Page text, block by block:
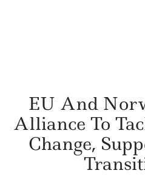
EU And
Alliance To
Change,